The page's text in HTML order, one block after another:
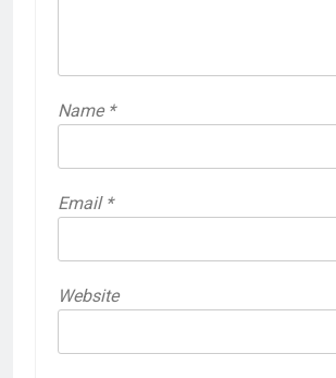
Name *
Email *
Website